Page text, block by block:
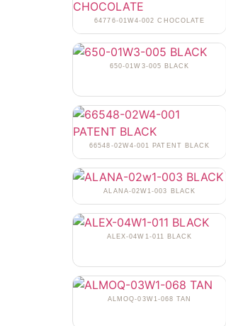
64776-01W4-002 CHOCOLATE
650-01W3-005 BLACK
66548-02W4-001 PATENT BLACK
ALANA-02W1-003 BLACK
ALEX-04W1-011 BLACK
ALMOQ-03W1-068 TAN